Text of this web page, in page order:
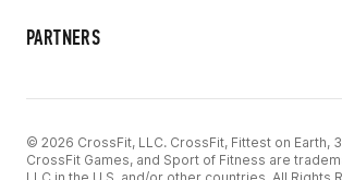
PARTNERS
© 2026 CrossFit, LLC. CrossFit, Fittest on Earth,
CrossFit Games, and Sport of Fitness are